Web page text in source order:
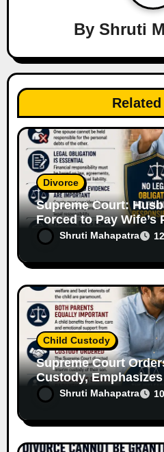
i
o
n
By Shruti
Divorce
Supreme Court:
Forced to Pay Wife’s
Without Legal
Shruti Mahapatra
Child Custody
Supreme Court
Custody,
Both Parents
Shruti Mahapatra